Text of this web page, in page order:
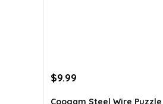
Original
$9.99
Coogam Steel Wire Puzzle